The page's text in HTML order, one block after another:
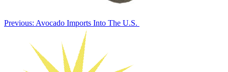
Post
Previous: Avocado Imports Into The U.S.